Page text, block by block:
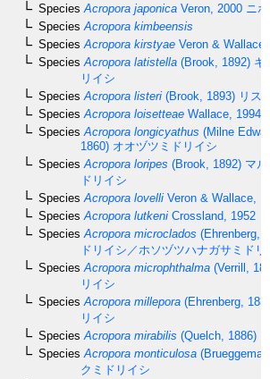
Species Acropora japonica Veron, 2000 ニ
Species Acropora kimbeensis
Species Acropora kirstyae Veron &
Species Acropora latistella (Brook, 1892) キ
リイシ
Species Acropora listeri (Brook, 1893) リス
Species Acropora loisetteae Wallace, 1994
Species Acropora longicyathus (Milne
1860) オオヅツミドリイシ
Species Acropora loripes (Brook, 1892) マ
ドリイシ
Species Acropora lovelli Veron & Wallace,
Species Acropora lutkeni Crossland, 1952
Species Acropora microclados (Ehrenberg,
ドリイシ／ホソヅツハナガサミドリ
Species Acropora microphthalma (Verrill,
リイシ
Species Acropora millepora (Ehrenberg,
リイシ
Species Acropora mirabilis (Quelch, 1886)
Species Acropora monticulosa
クミドリイシ